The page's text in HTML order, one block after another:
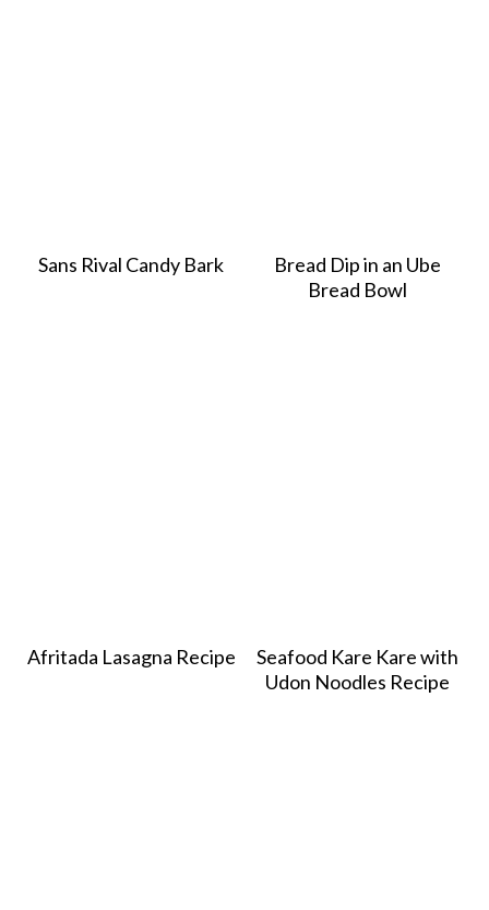
Sans Rival Candy Bark
Bread Dip in an Ube
Bread Bowl
Afritada Lasagna Recipe
Seafood Kare Kare with
Udon Noodles Recipe